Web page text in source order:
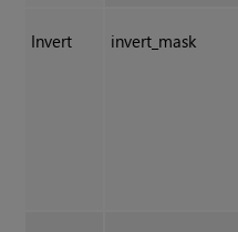
Invert invert_mask